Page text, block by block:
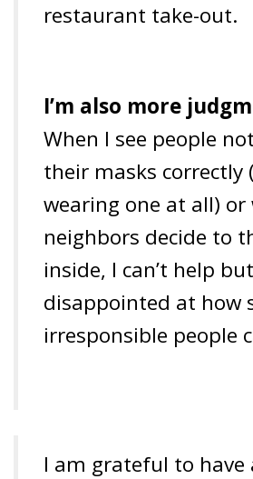
restaurant take-out.
I’m also more
When I see people
their masks correctly
wearing one at all) or
neighbors decide to
inside, I can’t help
disappointed at how
irresponsible people
I am grateful to